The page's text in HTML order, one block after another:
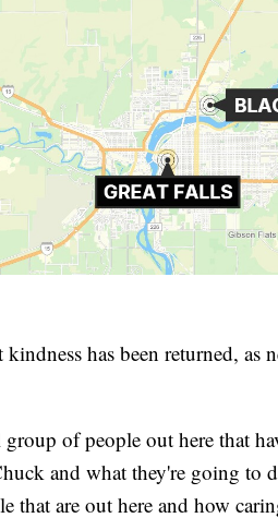
has been returned, as
of people out here that
and what they're going to
that are out here and how